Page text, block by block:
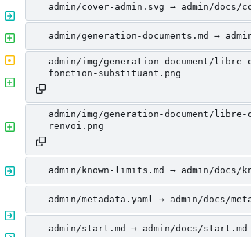
admin/cover-admin.svg → admin/docs/
admin/generation-documents.md →
admin/img/generation-document/
fonction-substituant.png
admin/img/generation-document/
renvoi.png
admin/known-limits.md → admin/docs/
admin/metadata.yaml → admin/docs/
admin/start.md → admin/docs/start.md